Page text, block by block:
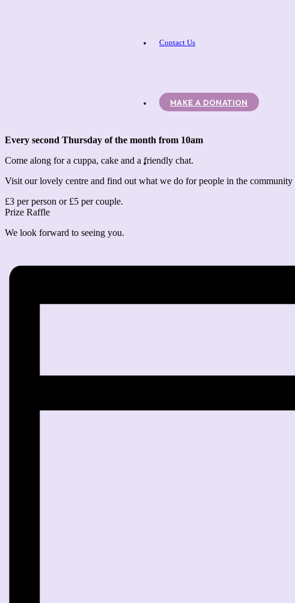
Contact Us
MAKE A DONATION
Every second Thursday of the month from 10am
Come along for a cuppa, cake and a friendly chat.
Visit our lovely centre and find out what we do for people in the community
£3 per person or £5 per couple.
Prize Raffle
We look forward to seeing you.